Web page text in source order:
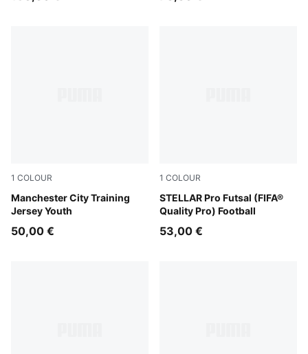
1 COLOUR
Manchester City Training
Jersey Youth
Dewdrop-Blue Jewel
50,00 €
1 COLOUR
STELLAR Pro Futsal (FIFA®
Quality Pro) Football
PUMA White-Ultra Blue-
53,00 €